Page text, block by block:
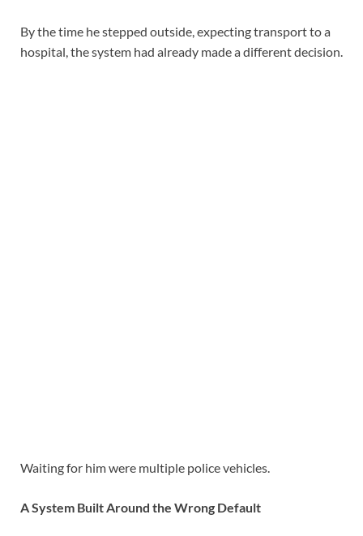
By the time he stepped outside, expecting transport to a
hospital, the system had already made a different decision.
Waiting for him were multiple police vehicles.
A System Built Around the Wrong Default